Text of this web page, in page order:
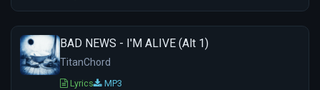
BAD NEWS - I'M ALIVE (Alt 1)
TitanChord
Lyrics MP3